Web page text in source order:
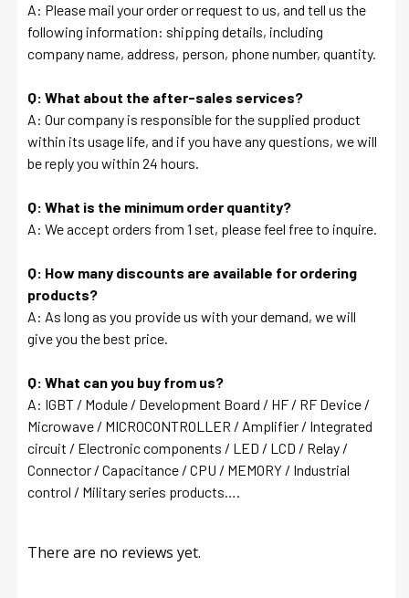
A: Please mail your order or request to us, and tell us the
following information: shipping details, including
company name, address, person, phone number, quantity.
Q: What about the after-sales services?
A: Our company is responsible for the supplied product
within its usage life, and if you have any questions, we will
be reply you within 24 hours.
Q: What is the minimum order quantity?
A: We accept orders from 1 set, please feel free to inquire.
Q: How many discounts are available for ordering
products?
A: As long as you provide us with your demand, we will
give you the best price.
Q: What can you buy from us?
A: IGBT / Module / Development Board / HF / RF Device /
Microwave / MICROCONTROLLER / Amplifier / Integrated
circuit / Electronic components / LED / LCD / Relay /
Connector / Capacitance / CPU / MEMORY / Industrial
control / Military series products….
There are no reviews yet.